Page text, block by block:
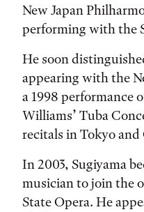
New Japan
performing with the
He soon
appearing with the
a 1998 performance
Williams’ Tuba
recitals in Tokyo and
In 2003, Sugiyama
musician to join the
State Opera. He